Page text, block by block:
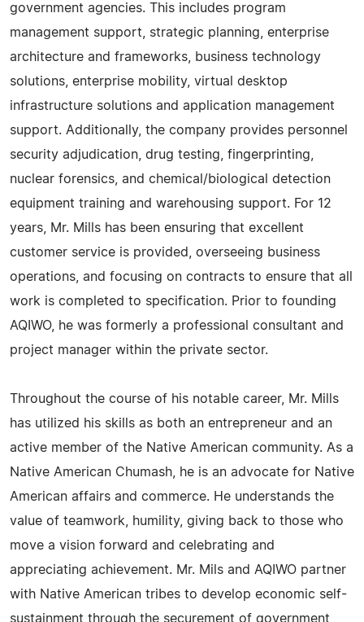
government agencies. This includes program
management support, strategic planning, enterprise
architecture and frameworks, business technology
solutions, enterprise mobility, virtual desktop
infrastructure solutions and application management
support. Additionally, the company provides personnel
security adjudication, drug testing, fingerprinting,
nuclear forensics, and chemical/biological detection
equipment training and warehousing support. For 12
years, Mr. Mills has been ensuring that excellent
customer service is provided, overseeing business
operations, and focusing on contracts to ensure that all
work is completed to specification. Prior to founding
AQIWO, he was formerly a professional consultant and
project manager within the private sector.
Throughout the course of his notable career, Mr. Mills
has utilized his skills as both an entrepreneur and an
active member of the Native American community. As a
Native American Chumash, he is an advocate for Native
American affairs and commerce. He understands the
value of teamwork, humility, giving back to those who
move a vision forward and celebrating and
appreciating achievement. Mr. Mils and AQIWO partner
with Native American tribes to develop economic self-
sustainment through the securement of government